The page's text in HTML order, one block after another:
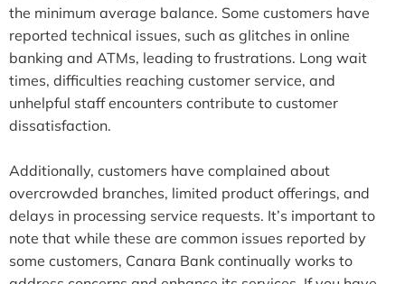
the minimum average balance. Some customers have
reported technical issues, such as glitches in online
banking and ATMs, leading to frustrations. Long wait
times, difficulties reaching customer service, and
unhelpful staff encounters contribute to customer
dissatisfaction.
Additionally, customers have complained about
overcrowded branches, limited product offerings, and
delays in processing service requests. It’s important to
note that while these are common issues reported by
some customers, Canara Bank continually works to